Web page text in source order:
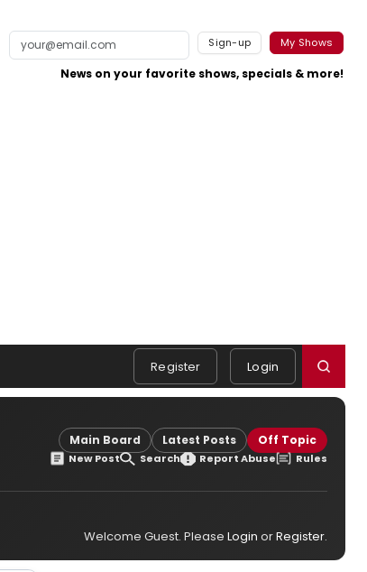
Sign-up My Shows
News on your favorite shows, specials & more!
Register Login
Main Board Latest Posts Off Topic
New Post Search Report Abuse Rules
Welcome Guest. Please Login orRegister.